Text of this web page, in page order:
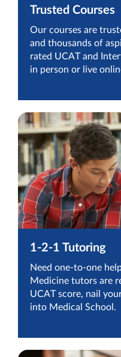
Trusted Courses
Our courses are
and thousands of
rated UCAT and
in person or live
1-2-1 Tutoring
Need one-to-one
Medicine tutors are
UCAT score, nail
into Medical School.